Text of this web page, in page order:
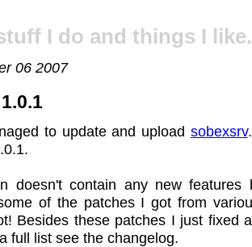
I do and things I
06 2007
to update and upload sobexsrv
doesn't contain any new features
of the patches I got from
Besides these patches I just fixed
full list see the changelog.